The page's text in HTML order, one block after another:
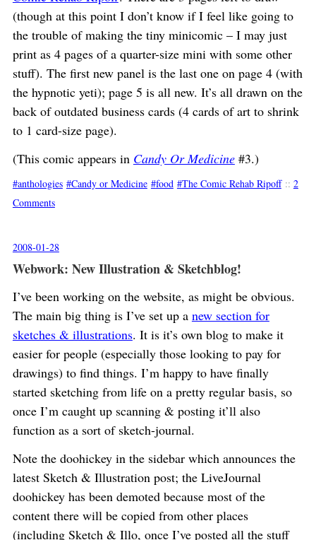
(though at this point I don’t know if I feel like going to
the trouble of making the tiny minicomic – I may just
print as 4 pages of a quarter-size mini with some other
stuff). The first new panel is the last one on page 4 (with
the hypnotic yeti); page 5 is all new. It’s all drawn on the
back of outdated business cards (4 cards of art to shrink
to 1 card-size page).
(This comic appears in Candy Or Medicine#3.)
anthologies Candy or Medicine food The Comic Rehab Ripoff :: 2
Comments
2008-01-28
Webwork: New Illustration & Sketchblog!
I’ve been working on the website, as might be obvious.
The main big thing is I’ve set up a new section for
sketches & illustrations. It is it’s own blog to make it
easier for people (especially those looking to pay for
drawings) to find things. I’m happy to have finally
started sketching from life on a pretty regular basis, so
once I’m caught up scanning & posting it’ll also
function as a sort of sketch-journal.
Note the doohickey in the sidebar which announces the
latest Sketch & Illustration post; the LiveJournal
doohickey has been demoted because most of the
content there will be copied from other places
(including Sketch & Illo, once I’ve posted all the stuff